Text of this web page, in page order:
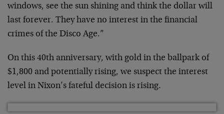
windows, see the sun shining and think the dollar will
last forever. They have no interest in the financial
crimes of the Disco Age.”
On this 40th anniversary, with gold in the ballpark of
$1,800 and potentially rising, we suspect the interest
level in Nixon’s fateful decision is rising.